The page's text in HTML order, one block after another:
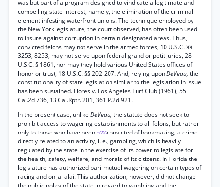
was but part of a program designed to vindicate a legitimate and
compelling state interest, namely, the elimination of the criminal
element infesting waterfront unions. The technique employed by
the New York legislature, the court observed, has often been used
to insure against corruption in certain designated areas. Thus,
convicted felons may not serve in the armed forces, 10 U.S.C. §§
3253, 8253, may not serve upon federal grand or petit juries, 28
U.S.C. § 1861, nor may they hold various United States offices of
honor or trust, 18 U.S.C. §§ 202-207. And, relying uponDeVeau, the
constitutionality of state legislation similar to the legislation in issue
has been sustained. Flores v. Los Angeles Turf Club (1961), 55
Cal.2d 736, 13 Cal.Rptr. 201, 361 P.2d 921.
In the present case, unlike DeVeau, the statute does not seek to
prohibit access to wagering establishments to all felons, but rather
only to those who have been *656convicted of bookmaking, a crime
directly related to an activity, i. e., gambling, which is heavily
regulated by the state in the exercise of its power to legislate for
the health, safety, welfare, and morals of its citizens. In Florida the
legislature has authorized pari-mutuel wagering on certain types of
racing and on jai alai. This authorization, however, did not change
the public policy of the state in regard to gambling and the